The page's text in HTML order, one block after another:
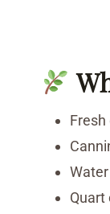
Water
Quart